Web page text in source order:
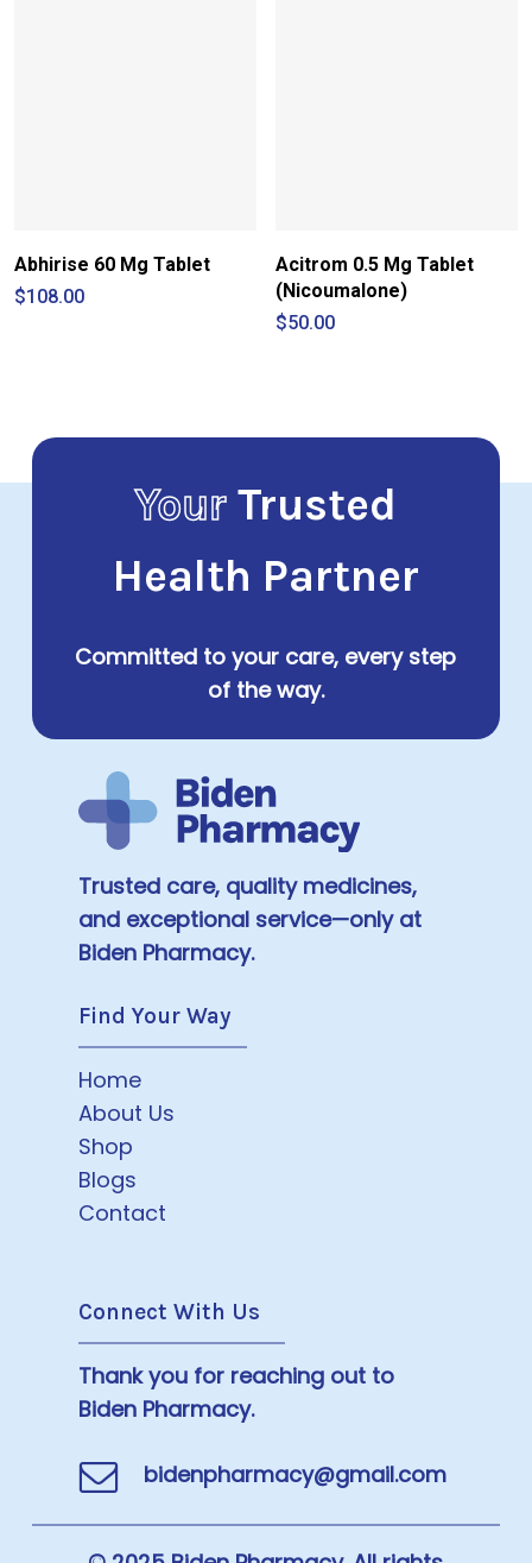
Abhirise 60 Mg Tablet
$108.00
Acitrom 0.5 Mg Tablet
(Nicoumalone)
$50.00
YourTrusted
Health Partner
Committed to your care, every step
of the way.
Trusted care, quality medicines,
and exceptional service—only at
Biden Pharmacy.
Find Your Way
Home
About Us
Shop
Blogs
Contact
Connect With Us
Thank you for reaching out to
Biden Pharmacy.
bidenpharmacy@gmail.com